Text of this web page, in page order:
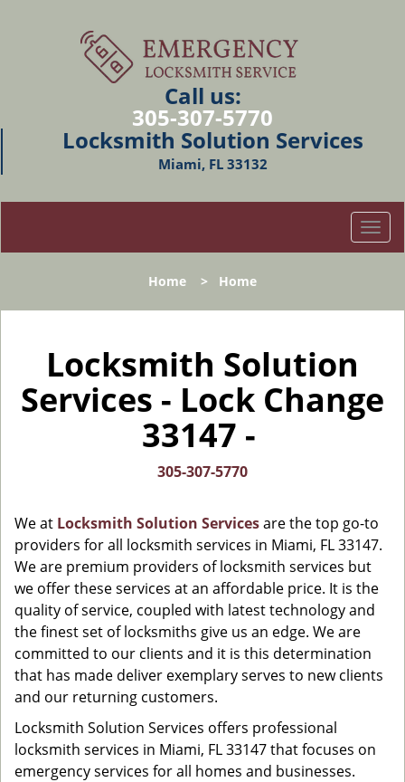
Call us:
305-307-5770
Locksmith Solution Services
Miami, FL 33132
T
o
l
v
i
n
Home > Home
Locksmith Solution
Services - Lock Change
33147 -
305-307-5770
We at Locksmith Solution Servicesare the top go-to
providers for all locksmith services in Miami, FL 33147.
We are premium providers of locksmith services but
we offer these services at an affordable price. It is the
quality of service, coupled with latest technology and
the finest set of locksmiths give us an edge. We are
committed to our clients and it is this determination
that has made deliver exemplary serves to new clients
and our returning customers.
Locksmith Solution Services offers professional
locksmith services in Miami, FL 33147 that focuses on
emergency services for all homes and businesses.